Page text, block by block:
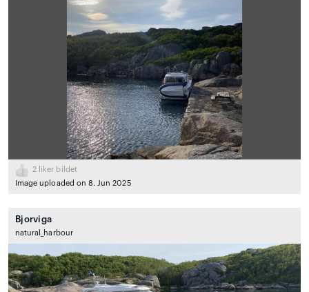
2 liker bildet
Image uploaded on 8. Jun 2025
Bjorviga
natural_harbour